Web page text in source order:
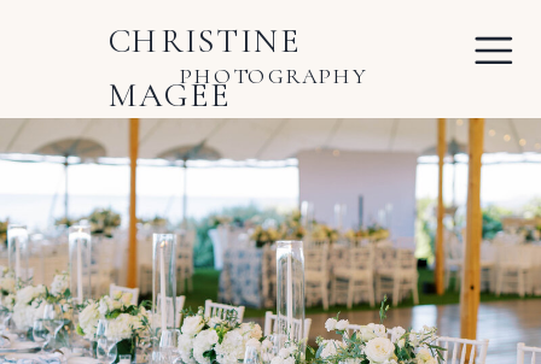
PHOTOGRAPHY
CHRISTINE
MAGEE